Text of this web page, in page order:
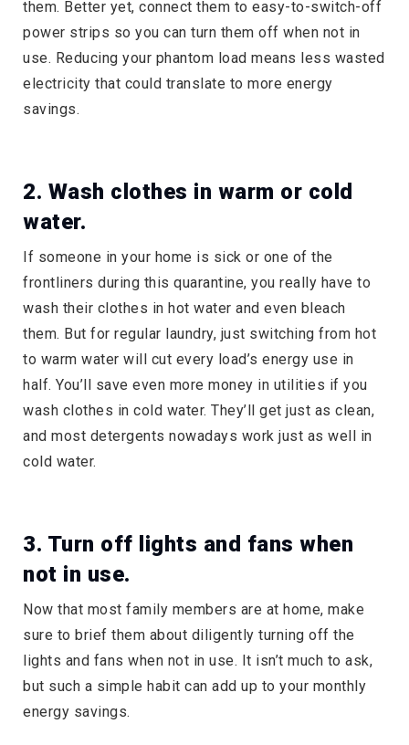
them. Better yet, connect them to easy-to-switch-off
power strips so you can turn them off when not in
use. Reducing your phantom load means less wasted
electricity that could translate to more energy
savings.
2. Wash clothes in warm or cold
water.
If someone in your home is sick or one of the
frontliners during this quarantine, you really have to
wash their clothes in hot water and even bleach
them. But for regular laundry, just switching from hot
to warm water will cut every load’s energy use in
half. You’ll save even more money in utilities if you
wash clothes in cold water. They’ll get just as clean,
and most detergents nowadays work just as well in
cold water.
3. Turn off lights and fans when
not in use.
Now that most family members are at home, make
sure to brief them about diligently turning off the
lights and fans when not in use. It isn’t much to ask,
but such a simple habit can add up to your monthly
energy savings.